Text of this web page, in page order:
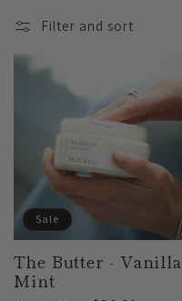
l
c
t
i
Filter and sort
Sale
The Butter - Vanilla
Mint